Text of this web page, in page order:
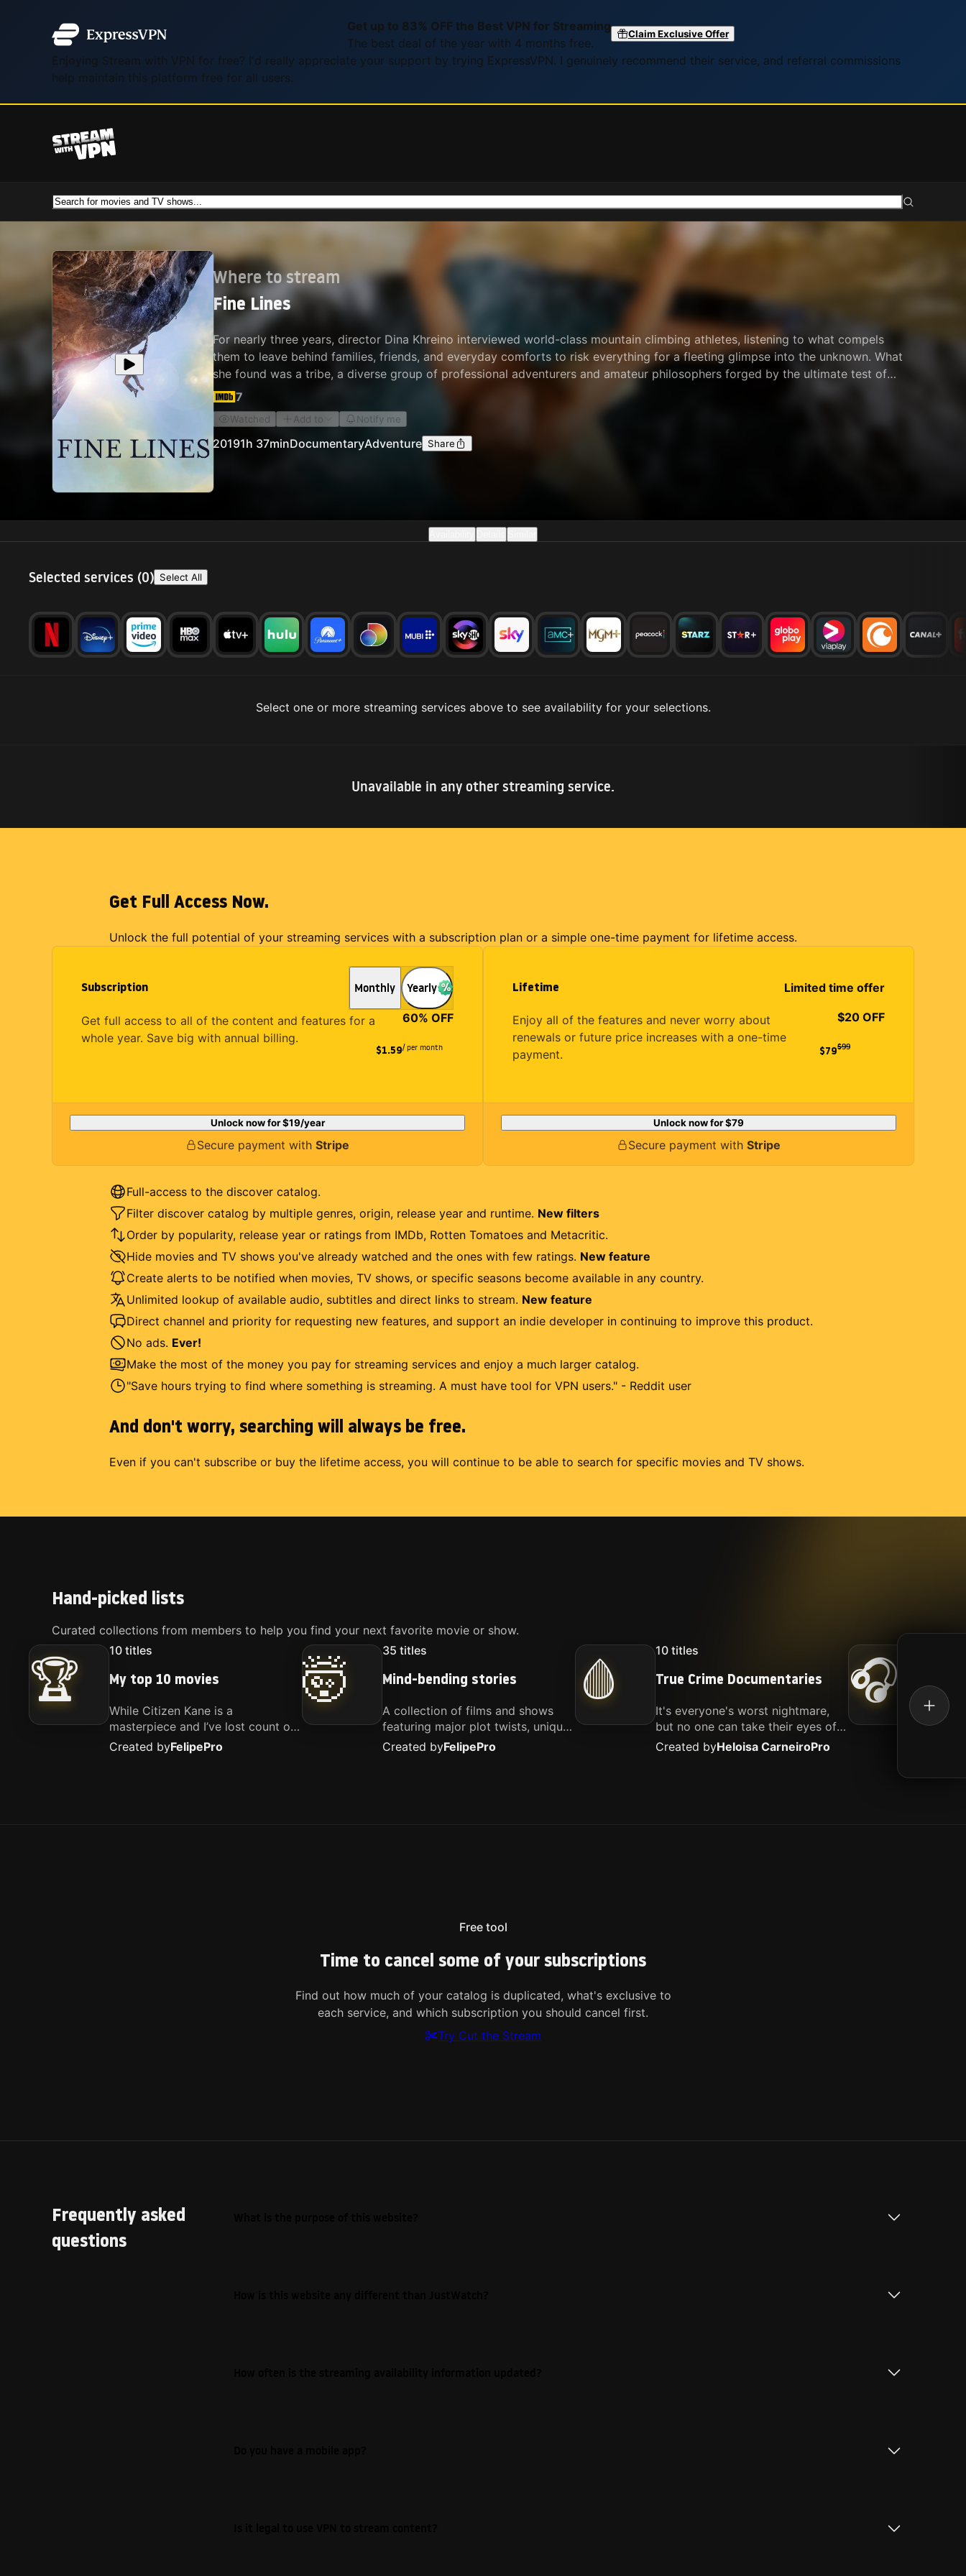
Get up to 83% OFF the Best VPN for Streaming
The best deal of the year with 4 months free.
Claim Exclusive Offer
Enjoying Stream with VPN for free? I'd really appreciate your support by trying ExpressVPN. I genuinely recommend their service, and referral commissions
help maintain this platform free for all users.
Where to stream
Fine Lines
For nearly three years, director Dina Khreino interviewed world-class mountain climbing athletes, listening to what compels
them to leave behind families, friends, and everyday comforts to risk everything for a fleeting glimpse into the unknown. What
she found was a tribe, a diverse group of professional adventurers and amateur philosophers forged by the ultimate test of
body, mind, and spirit. In the face of shifting winds, sheer granite cliffs, and impossible odds, they climb. Each for their own
reason, but every one connected by the vertical world. In this rarefied air, these athletes are fundamentally changed, not just as
climbers, but as human beings.
7
Watched Add to Notify me
20191h 37minDocumentaryAdventure Share
Selected services (0) Select All
Select one or more streaming services above to see availability for your selections.
Unavailable in any other streaming service.
Get Full Access Now.
Unlock the full potential of your streaming services with a subscription plan or a simple one-time payment for lifetime access.
Subscription Monthly Yearly
Get full access to all of the content and features for a
whole year. Save big with annual billing.
$1.59
60% OFF
/ per month
Unlock now for$19/year
Secure payment with Stripe
Lifetime Limited time offer
Enjoy all of the features and never worry about
renewals or future price increases with a one-time
payment.
$79
$20 OFF
$99
Unlock now for$79
Secure payment with Stripe
Full-access to the discover catalog.
Filter discover catalog by multiple genres, origin, release year and runtime. New filters
Order by popularity, release year or ratings from IMDb, Rotten Tomatoes and Metacritic.
Hide movies and TV shows you've already watched and the ones with few ratings. New feature
Create alerts to be notified when movies, TV shows, or specific seasons become available in any country.
Unlimited lookup of available audio, subtitles and direct links to stream. New feature
Direct channel and priority for requesting new features, and support an indie developer in continuing to improve this product.
No ads. Ever!
Make the most of the money you pay for streaming services and enjoy a much larger catalog.
"Save hours trying to find where something is streaming. A must have tool for VPN users." - Reddit user
And don't worry, searching will always be free.
Even if you can't subscribe or buy the lifetime access, you will continue to be able to search for specific movies and TV shows.
Hand-picked lists
Curated collections from members to help you find your next favorite movie or show.
🏆
10 titles
My top 10 movies
While Citizen Kane is a
masterpiece and I’ve lost count of
how many times I’ve watched
Interstellar, these are the movies
Created byFelipePro
🤯
35 titles
Mind-bending stories
A collection of films and shows
featuring major plot twists, unique
concepts, and stories that
challenge your perspective. These
Created byFelipePro
🩸
10 titles
True Crime Documentaries
It's everyone's worst nightmare,
but no one can take their eyes off
of it. Here is my selection of films
about people being the worst.
Created byHeloisa CarneiroPro
🎧
music.
Free tool
Time to cancel some of your subscriptions
Find out how much of your catalog is duplicated, what's exclusive to
each service, and which subscription you should cancel first.
Try Cut the Stream
Frequently asked
questions